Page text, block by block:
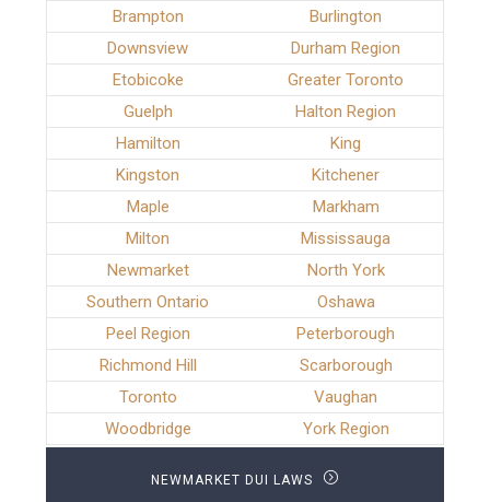
Brampton
Burlington
Downsview
Durham Region
Etobicoke
Greater Toronto
Guelph
Halton Region
Hamilton
King
Kingston
Kitchener
Maple
Markham
Milton
Mississauga
Newmarket
North York
Southern Ontario
Oshawa
Peel Region
Peterborough
Richmond Hill
Scarborough
Toronto
Vaughan
Woodbridge
York Region
NEWMARKET DUI LAWS